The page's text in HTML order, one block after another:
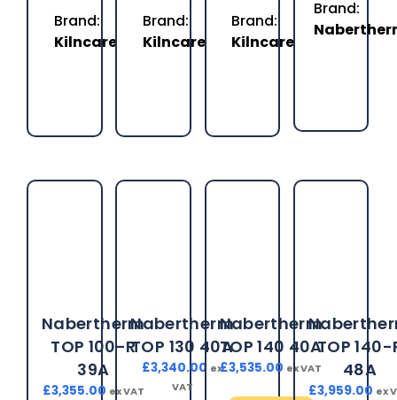
Brand:
Kilncare
Brand:
Kilncare
Brand:
Kilncare
Brand:
Nabertherm
TOP 100-R
39A
£3,355.00 ex VAT
Nabertherm
TOP 130 40A
£3,340.00 ex
VAT
Nabertherm
TOP 140 40A
£3,535.00 ex VAT
TOP 140-
48A
£3,959.00 ex